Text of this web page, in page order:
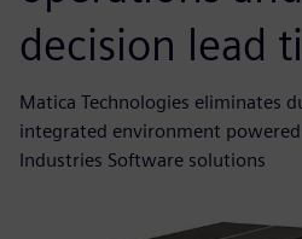
decision lead
Matica Technologies eliminates
integrated environment
Industries Software solutions